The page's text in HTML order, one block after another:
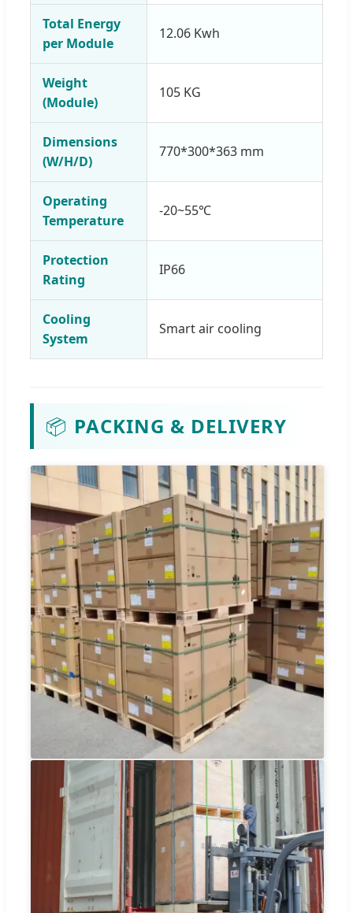
Total Energy
per Module
12.06 Kwh
Weight
(Module)
105 KG
Dimensions
(W/H/D)
770*300*363 mm
Operating
Temperature
-20~55℃
Protection
Rating
IP66
Cooling
System
Smart air cooling
📦 PACKING & DELIVERY